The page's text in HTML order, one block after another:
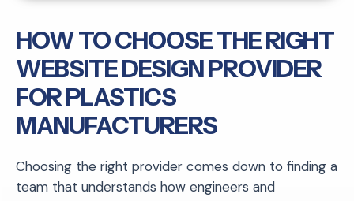
HOW TO CHOOSE THE RIGHT
WEBSITE DESIGN PROVIDER
FOR PLASTICS
MANUFACTURERS
Choosing the right provider comes down to finding a
team that understands how engineers and